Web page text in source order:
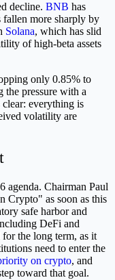
decline. BNB has
fallen more sharply by
Solana, which has slid
of high-beta assets
only 0.85% to
the pressure with a
everything is
volatility are
agenda. Chairman Paul
Crypto" as soon as this
safe harbor and
DeFi and
the long term, as it
need to enter the
on crypto, and
toward that goal.